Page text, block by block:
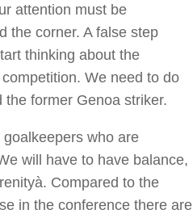
attention must be
the corner. A false step
thinking about the
We need to do
former Genoa striker.
who are
will have to have balance,
Compared to the
in the conference there are